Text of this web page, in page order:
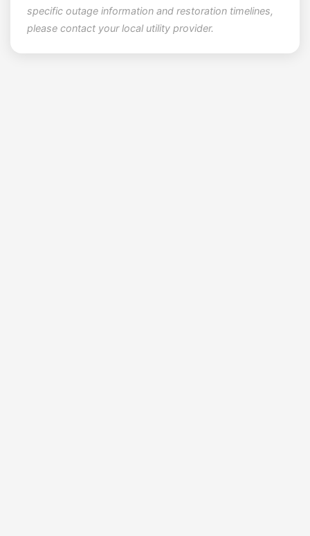
specific outage information and restoration timelines,
please contact your local utility provider.